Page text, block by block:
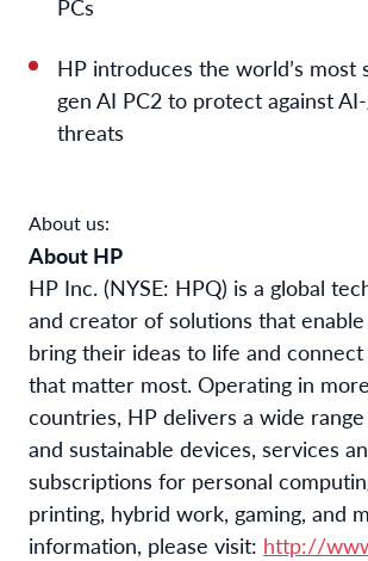
PCs
HP introduces the world’s most
gen AI PC2 to protect against
threats
About us:
About HP
HP Inc. (NYSE: HPQ) is a global
and creator of solutions that
bring their ideas to life and
that matter most. Operating in
countries, HP delivers a wide
and sustainable devices, services
subscriptions for personal
printing, hybrid work, gaming, and
information, please visit: http://